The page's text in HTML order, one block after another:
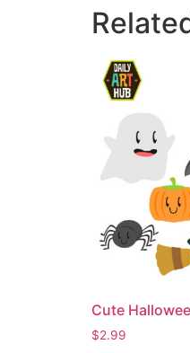
Cute
$2.99